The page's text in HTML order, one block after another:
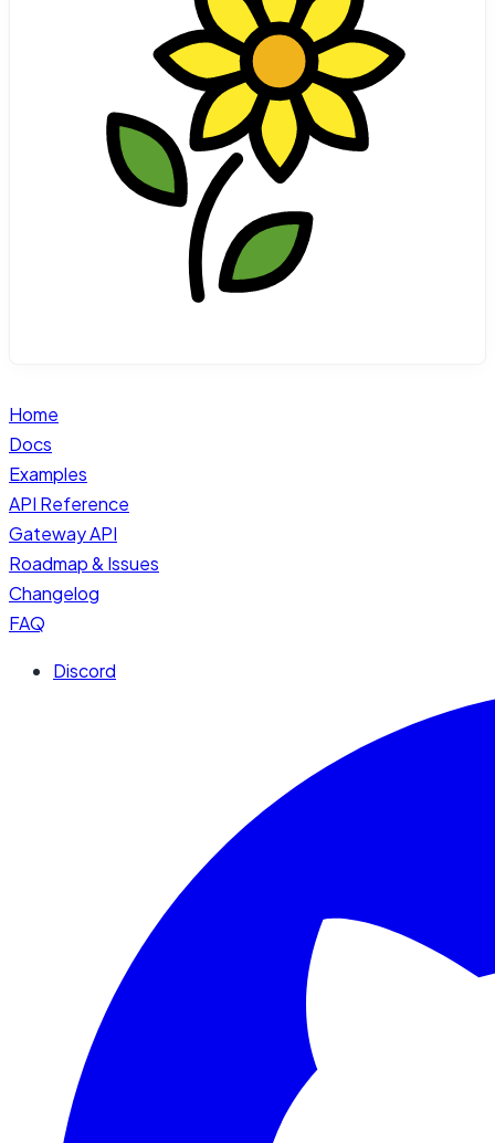
Home
Docs
Examples
API Reference
Gateway API
Roadmap & Issues
Changelog
FAQ
Discord